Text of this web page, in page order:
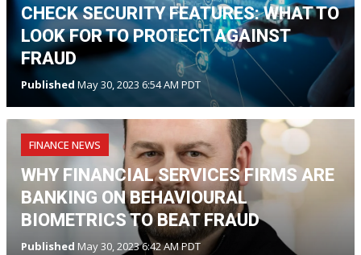
CHECK SECURITY FEATURES: WHAT TO
LOOK FOR TO PROTECT AGAINST
FRAUD
Published May 30, 2023 6:54 AM PDT
FINANCE NEWS
WHY FINANCIAL SERVICES FIRMS ARE
BANKING ON BEHAVIOURAL
BIOMETRICS TO BEAT FRAUD
Published May 30, 2023 6:42 AM PDT